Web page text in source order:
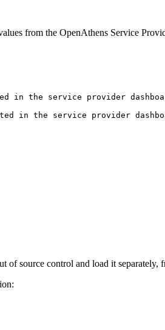
from the OpenAthens Service
in the service provider
in the service provider
source control and load it